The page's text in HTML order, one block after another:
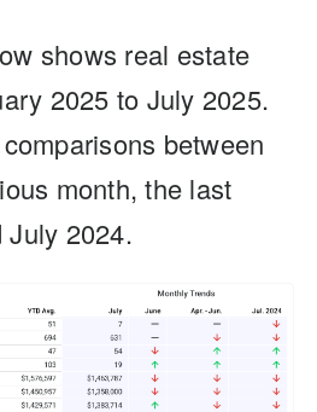
shows real estate
2025 to July 2025.
between
month, the last
July 2024.